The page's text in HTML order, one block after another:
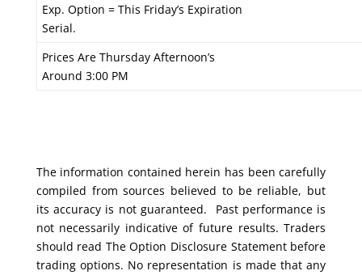
Exp. Option = This Friday’s Expiration
Serial.
Prices Are Thursday Afternoon’s
Around 3:00 PM
The information contained herein has been carefully
compiled from sources believed to be reliable, but
its accuracy is not guaranteed. Past performance is
not necessarily indicative of future results. Traders
should read The Option Disclosure Statement before
trading options. No representation is made that any